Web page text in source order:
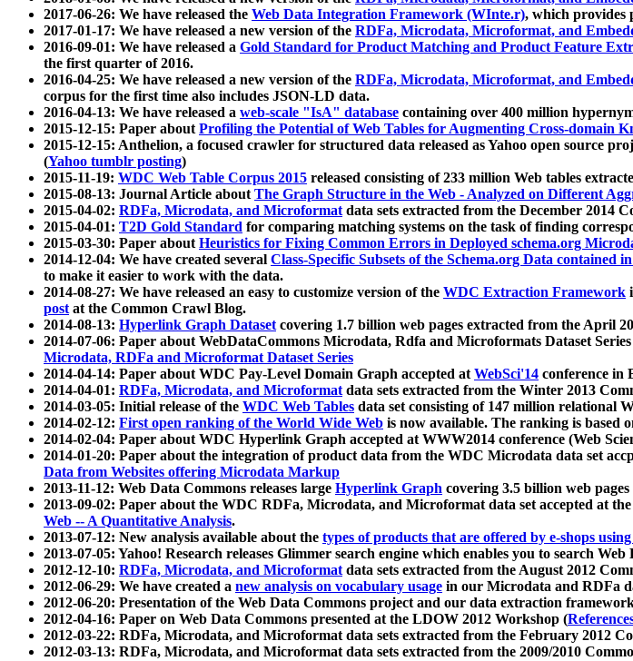
2017-06-26: We have released the Web Data Integration Framework (WInte.r), which provides
2017-01-17: We have released a new version of the RDFa, Microdata, Microformat, and
2016-09-01: We have released a Gold Standard for Product Matching and Product Feature
the first quarter of 2016.
2016-04-25: We have released a new version of the RDFa, Microdata, Microformat, and
corpus for the first time also includes JSON-LD data.
2016-04-13: We have released a web-scale "IsA" database containing over 400 million
2015-12-15: Paper aboutProfiling the Potential of Web Tables for Augmenting Cross-domain
2015-12-15: Anthelion, a focused crawler for structured data released as Yahoo open source
(Yahoo tumblr posting)
2015-11-19: WDC Web Table Corpus 2015 released consisting of 233 million Web tables
2015-08-13: Journal Article aboutThe Graph Structure in the Web - Analyzed on Different
2015-04-02: RDFa, Microdata, and Microformatdata sets extracted from the December 2014
2015-04-01: T2D Gold Standard for comparing matching systems on the task of finding
2015-03-30: Paper aboutHeuristics for Fixing Common Errors in Deployed schema.org
2014-12-04: We have created several Class-Specific Subsets of the Schema.org Data contained
to make it easier to work with the data.
2014-08-27: We have released an easy to customize version of the WDC Extraction Framework
postat the Common Crawl Blog.
2014-08-13: Hyperlink Graph Datasetcovering 1.7 billion web pages extracted from the April
2014-07-06: Paper about WebDataCommons Microdata, Rdfa and Microformats Dataset
Microdata, RDFa and Microformat Dataset Series
2014-04-14: Paper about WDC Pay-Level Domain Graph accepted atWebSci'14 conference in
2014-04-01: RDFa, Microdata, and Microformatdata sets extracted from the Winter 2013
2014-03-05: Initial release of the WDC Web Tables data set consisting of 147 million relational
2014-02-12: First open ranking of the World Wide Web is now available. The ranking is based
2014-02-04: Paper about WDC Hyperlink Graph accepted at WWW2014 conference (Web
2014-01-20: Paper about the integration of product data from the WDC Microdata data set
Data from Websites offering Microdata Markup
2013-11-12: Web Data Commons releases large Hyperlink Graph covering 3.5 billion web
2013-09-02: Paper about the WDC RDFa, Microdata, and Microformat data set accepted at
Web -- A Quantitative Analysis.
2013-07-12: New analysis available about the types of products that are offered by e-shops
2013-07-05: Yahoo! Research releases Glimmer search engine which enables you to search
2012-12-10: RDFa, Microdata, and Microformatdata sets extracted from the August 2012
2012-06-29: We have created a new analysis on vocabulary usage in our Microdata and RDFa
2012-06-20: Presentation of the Web Data Commons project and our data extraction
2012-04-16: Paper on Web Data Commons presented at the LDOW 2012 Workshop (
2012-03-22: RDFa, Microdata, and Microformat data sets extracted from the February 2012
2012-03-13: RDFa, Microdata, and Microformat data sets extracted from the 2009/2010